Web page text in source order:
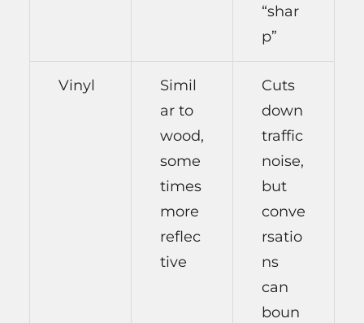
“shar
p”
Vinyl
Simil
ar to
wood,
some
times
more
reflec
tive
Cuts
down
traffic
noise,
but
conve
rsatio
ns
can
boun